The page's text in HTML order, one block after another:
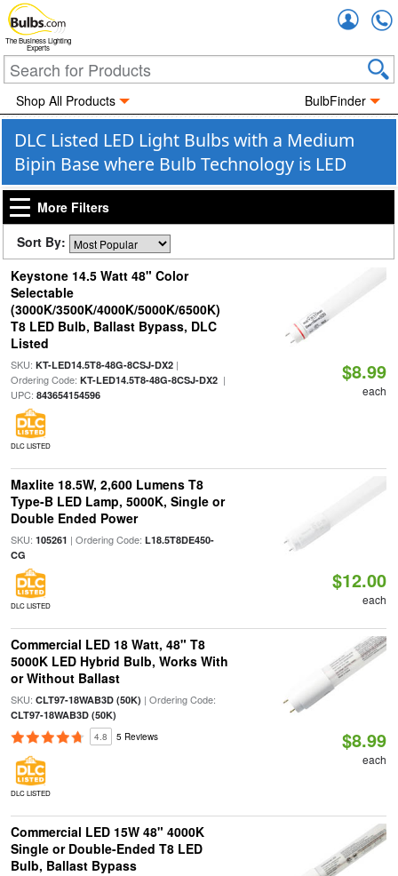
The Business Lighting
Experts
Shop All Products BulbFinder
DLC Listed LED Light Bulbs with a Medium
Bipin Base where Bulb Technology is LED
More Filters
Sort By:
Keystone 14.5 Watt 48" Color
Selectable
(3000K/3500K/4000K/5000K/6500K)
T8 LED Bulb, Ballast Bypass, DLC
Listed
SKU: KT-LED14.5T8-48G-8CSJ-DX2|
Ordering Code: KT-LED14.5T8-48G-8CSJ-DX2|
UPC: 843654154596
DLC LISTED
$8.99
each
Maxlite 18.5W, 2,600 Lumens T8
Type-B LED Lamp, 5000K, Single or
Double Ended Power
SKU: 105261 | Ordering Code: L18.5T8DE450-
CG
DLC LISTED
$12.00
each
Commercial LED 18 Watt, 48" T8
5000K LED Hybrid Bulb, Works With
or Without Ballast
SKU: CLT97-18WAB3D (50K) | Ordering Code:
CLT97-18WAB3D (50K)
4.8 5 Reviews
DLC LISTED
$8.99
each
Commercial LED 15W 48" 4000K
Single or Double-Ended T8 LED
Bulb, Ballast Bypass